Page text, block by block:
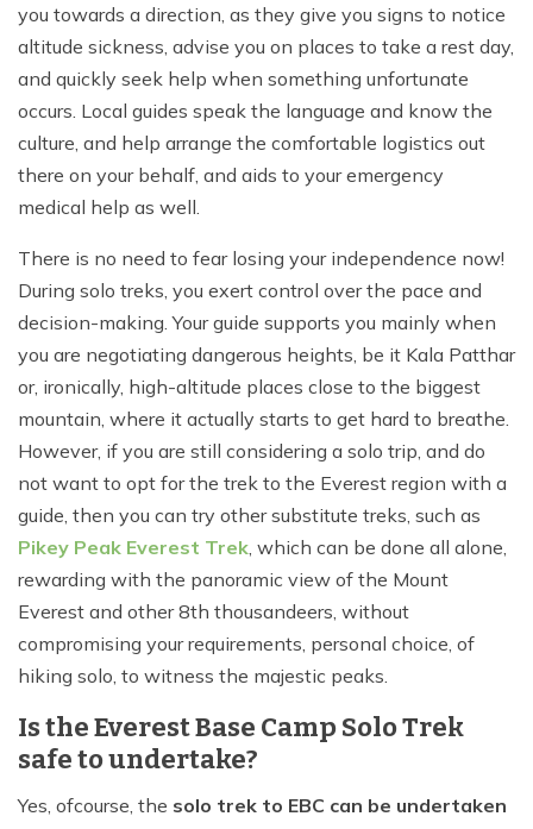
you towards a direction, as they give you signs to notice
altitude sickness, advise you on places to take a rest day,
and quickly seek help when something unfortunate
occurs. Local guides speak the language and know the
culture, and help arrange the comfortable logistics out
there on your behalf, and aids to your emergency
medical help as well.
There is no need to fear losing your independence now!
During solo treks, you exert control over the pace and
decision-making. Your guide supports you mainly when
you are negotiating dangerous heights, be it Kala Patthar
or, ironically, high-altitude places close to the biggest
mountain, where it actually starts to get hard to breathe.
However, if you are still considering a solo trip, and do
not want to opt for the trek to the Everest region with a
guide, then you can try other substitute treks, such as
Pikey Peak Everest Trek , which can be done all alone,
rewarding with the panoramic view of the Mount
Everest and other 8th thousandeers, without
compromising your requirements, personal choice, of
hiking solo, to witness the majestic peaks.
Is the Everest Base Camp Solo Trek
safe to undertake?
Yes, ofcourse, the solo trek to EBC can be undertaken